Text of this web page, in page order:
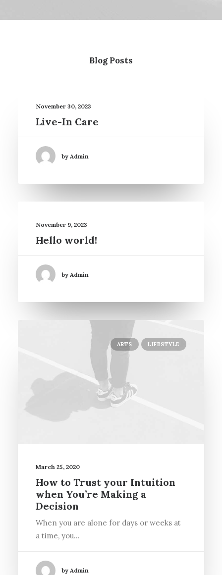
Blog Posts
November 30, 2023
Live-In Care
by Admin
November 9, 2023
Hello world!
by Admin
ARTS LIFESTYLE
March 25, 2020
How to Trust your Intuition
when You’re Making a
Decision
When you are alone for days or weeks at
a time, you…
by Admin